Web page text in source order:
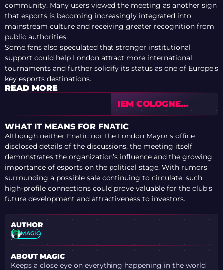
community. Many users viewed the meeting as another sign
that esports is becoming increasingly integrated into
mainstream culture and receiving greater recognition from
public authorities.
Some fans also speculated that stronger institutional
support could help London attract more international
tournaments and further solidify its status as one of Europe’s
key esports destinations.
READ MORE
IEM COLOGNE
MAJOR 2026
BREAKS 2 MILLION
VIEWERS, SETS
NEW CS2 RECORD
WHAT IT MEANS FOR FNATIC
Although neither Fnatic nor the London Mayor’s office
disclosed details of the discussions, the meeting itself
demonstrates the organization’s influence and the growing
importance of esports on the political stage. With rumors
surrounding a possible sale continuing to circulate, such
high-profile connections could prove valuable for the club’s
future development and attractiveness to investors.
AUTHOR
MAGIC
ABOUT MAGIC
Keeps a close eye on everything happening in the world